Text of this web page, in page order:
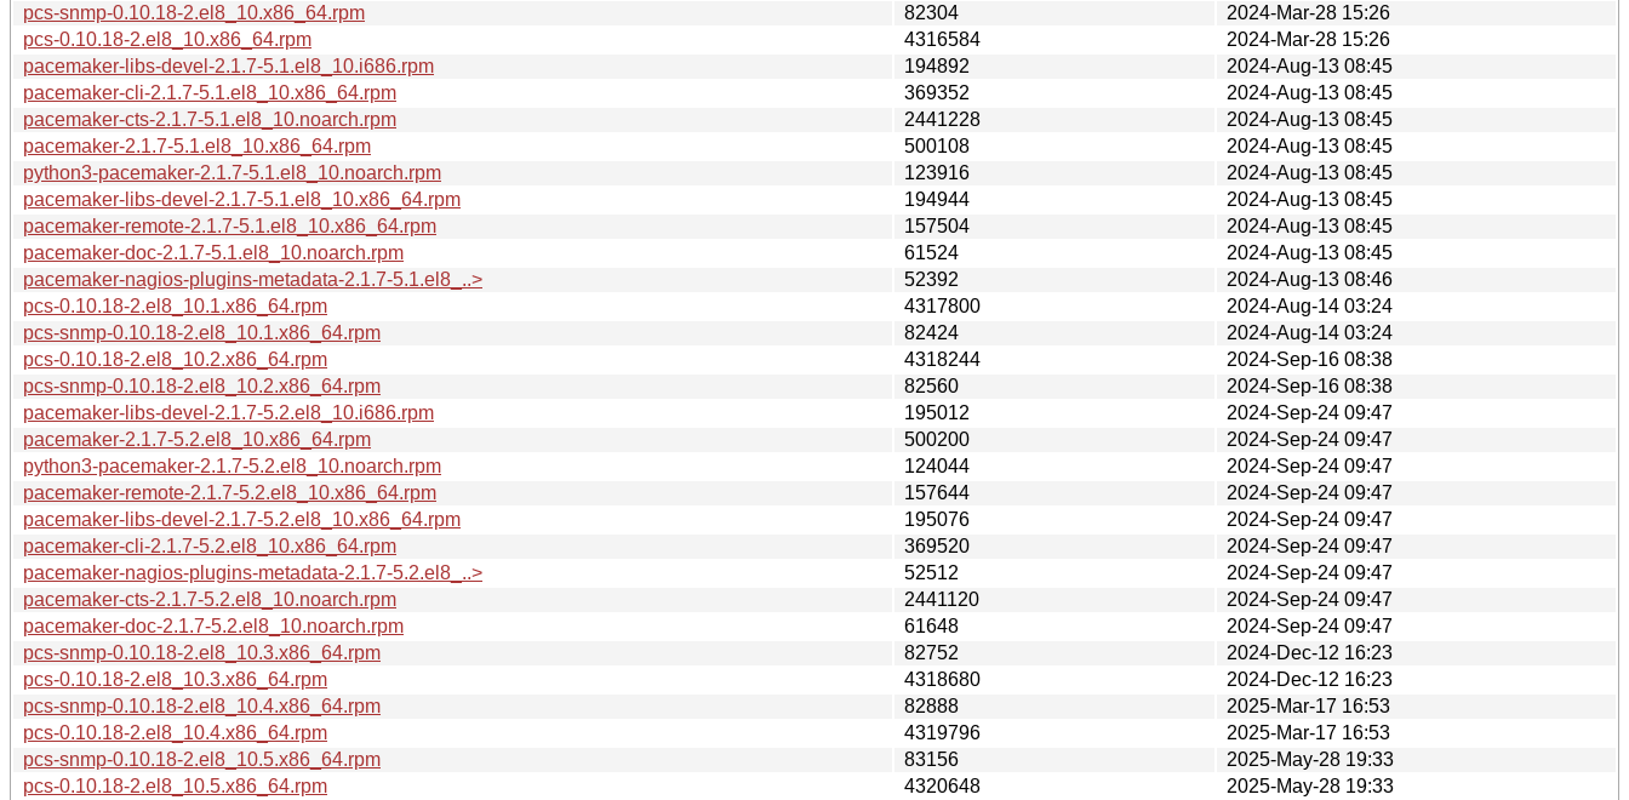
pcs-snmp-0.10.18-2.el8_10.x86_64.rpm
82304
2024-Mar-28 15:26
pcs-0.10.18-2.el8_10.x86_64.rpm
4316584
2024-Mar-28 15:26
pacemaker-libs-devel-2.1.7-5.1.el8_10.i686.rpm
194892
2024-Aug-13 08:45
pacemaker-cli-2.1.7-5.1.el8_10.x86_64.rpm
369352
2024-Aug-13 08:45
pacemaker-cts-2.1.7-5.1.el8_10.noarch.rpm
2441228
2024-Aug-13 08:45
pacemaker-2.1.7-5.1.el8_10.x86_64.rpm
500108
2024-Aug-13 08:45
python3-pacemaker-2.1.7-5.1.el8_10.noarch.rpm
123916
2024-Aug-13 08:45
pacemaker-libs-devel-2.1.7-5.1.el8_10.x86_64.rpm
194944
2024-Aug-13 08:45
pacemaker-remote-2.1.7-5.1.el8_10.x86_64.rpm
157504
2024-Aug-13 08:45
pacemaker-doc-2.1.7-5.1.el8_10.noarch.rpm
61524
2024-Aug-13 08:45
pacemaker-nagios-plugins-metadata-2.1.7-5.1.el8_..>
52392
2024-Aug-13 08:46
pcs-0.10.18-2.el8_10.1.x86_64.rpm
4317800
2024-Aug-14 03:24
pcs-snmp-0.10.18-2.el8_10.1.x86_64.rpm
82424
2024-Aug-14 03:24
pcs-0.10.18-2.el8_10.2.x86_64.rpm
4318244
2024-Sep-16 08:38
pcs-snmp-0.10.18-2.el8_10.2.x86_64.rpm
82560
2024-Sep-16 08:38
pacemaker-libs-devel-2.1.7-5.2.el8_10.i686.rpm
195012
2024-Sep-24 09:47
pacemaker-2.1.7-5.2.el8_10.x86_64.rpm
500200
2024-Sep-24 09:47
python3-pacemaker-2.1.7-5.2.el8_10.noarch.rpm
124044
2024-Sep-24 09:47
pacemaker-remote-2.1.7-5.2.el8_10.x86_64.rpm
157644
2024-Sep-24 09:47
pacemaker-libs-devel-2.1.7-5.2.el8_10.x86_64.rpm
195076
2024-Sep-24 09:47
pacemaker-cli-2.1.7-5.2.el8_10.x86_64.rpm
369520
2024-Sep-24 09:47
pacemaker-nagios-plugins-metadata-2.1.7-5.2.el8_..>
52512
2024-Sep-24 09:47
pacemaker-cts-2.1.7-5.2.el8_10.noarch.rpm
2441120
2024-Sep-24 09:47
pacemaker-doc-2.1.7-5.2.el8_10.noarch.rpm
61648
2024-Sep-24 09:47
pcs-snmp-0.10.18-2.el8_10.3.x86_64.rpm
82752
2024-Dec-12 16:23
pcs-0.10.18-2.el8_10.3.x86_64.rpm
4318680
2024-Dec-12 16:23
pcs-snmp-0.10.18-2.el8_10.4.x86_64.rpm
82888
2025-Mar-17 16:53
pcs-0.10.18-2.el8_10.4.x86_64.rpm
4319796
2025-Mar-17 16:53
pcs-snmp-0.10.18-2.el8_10.5.x86_64.rpm
83156
2025-May-28 19:33
pcs-0.10.18-2.el8_10.5.x86_64.rpm
4320648
2025-May-28 19:33